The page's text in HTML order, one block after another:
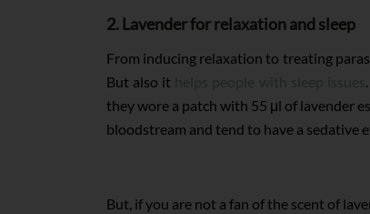
2. Lavender for relaxation and sleep
From inducing relaxation to treating
But also it
.
they wore a patch with 55 μl of lavender
bloodstream and tend to have a sedative
But, if you are not a fan of the scent of